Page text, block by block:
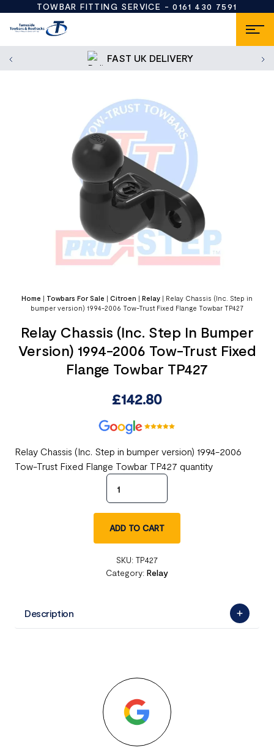
TOWBAR FITTING SERVICE -0161 430 7591
FAST UK DELIVERY
Home | Towbars For Sale | Citroen | Relay | Relay Chassis (Inc. Step in
bumper version) 1994-2006 Tow-Trust Fixed Flange Towbar TP427
Relay Chassis (Inc. Step In Bumper
Version) 1994-2006 Tow-Trust Fixed
Flange Towbar TP427
£142.80
Relay Chassis (Inc. Step in bumper version) 1994-2006
Tow-Trust Fixed Flange Towbar TP427 quantity
ADD TO CART
SKU: TP427
Category: Relay
Description